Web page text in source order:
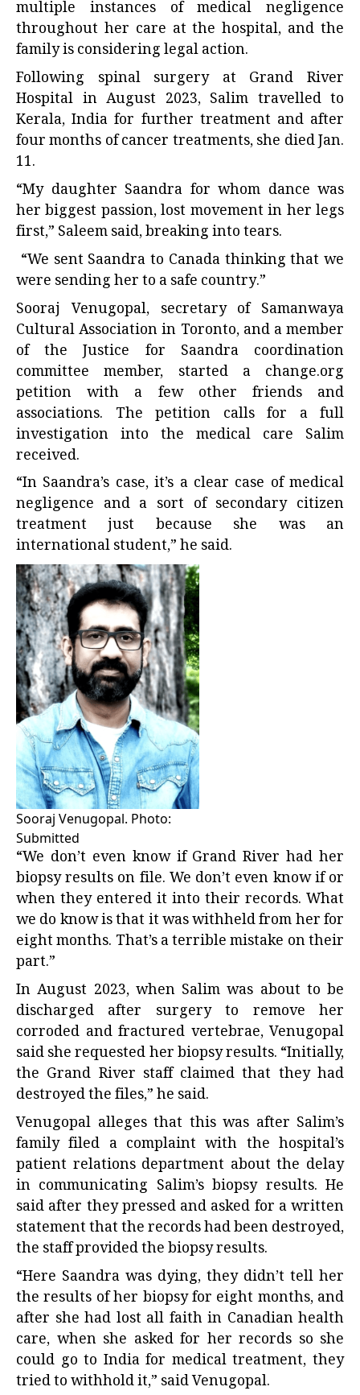
multiple instances of medical negligence
throughout her care at the hospital, and the
family is considering legal action.
Following spinal surgery at Grand River
Hospital in August 2023, Salim travelled to
Kerala, India for further treatment and after
four months of cancer treatments, she died Jan.
11.
“My daughter Saandra for whom dance was
her biggest passion, lost movement in her legs
first,” Saleem said, breaking into tears.
“We sent Saandra to Canada thinking that we
were sending her to a safe country.”
Sooraj Venugopal, secretary of Samanwaya
Cultural Association in Toronto, and a member
of the Justice for Saandra coordination
committee member, started a change.org
petition with a few other friends and
associations. The petition calls for a full
investigation into the medical care Salim
received.
“In Saandra’s case, it’s a clear case of medical
negligence and a sort of secondary citizen
treatment just because she was an
international student,” he said.
Sooraj Venugopal. Photo:
Submitted
“We don’t even know if Grand River had her
biopsy results on file. We don’t even know if or
when they entered it into their records. What
we do know is that it was withheld from her for
eight months. That’s a terrible mistake on their
part.”
In August 2023, when Salim was about to be
discharged after surgery to remove her
corroded and fractured vertebrae, Venugopal
said she requested her biopsy results. “Initially,
the Grand River staff claimed that they had
destroyed the files,” he said.
Venugopal alleges that this was after Salim’s
family filed a complaint with the hospital’s
patient relations department about the delay
in communicating Salim’s biopsy results. He
said after they pressed and asked for a written
statement that the records had been destroyed,
the staff provided the biopsy results.
“Here Saandra was dying, they didn’t tell her
the results of her biopsy for eight months, and
after she had lost all faith in Canadian health
care, when she asked for her records so she
could go to India for medical treatment, they
tried to withhold it,” said Venugopal.